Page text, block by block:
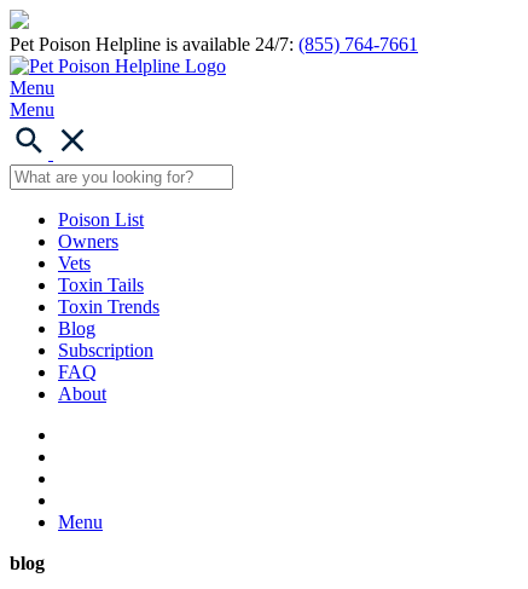
Pet Poison Helpline is available 24/7: (855) 764-7661
Menu
Menu
Poison List
Owners
Vets
Toxin Tails
Toxin Trends
Blog
Subscription
FAQ
About
Menu
blog